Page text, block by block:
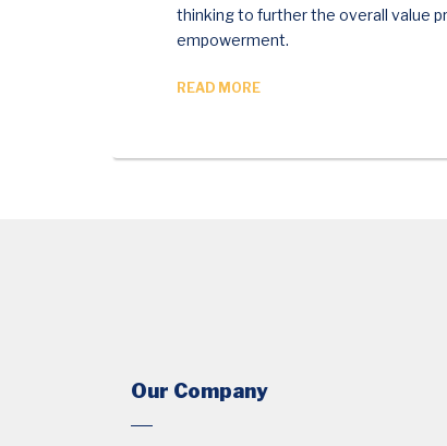
thinking to further the overall value
empowerment.
READ MORE
Our Company